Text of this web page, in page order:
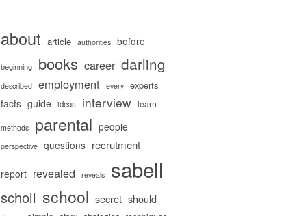
about article authorities before
beginning books career darling
described employment every experts
facts guide ideas interview learn
methods parental people
perspective questions recrutment
report revealed reveals sabell
scholl school secret should